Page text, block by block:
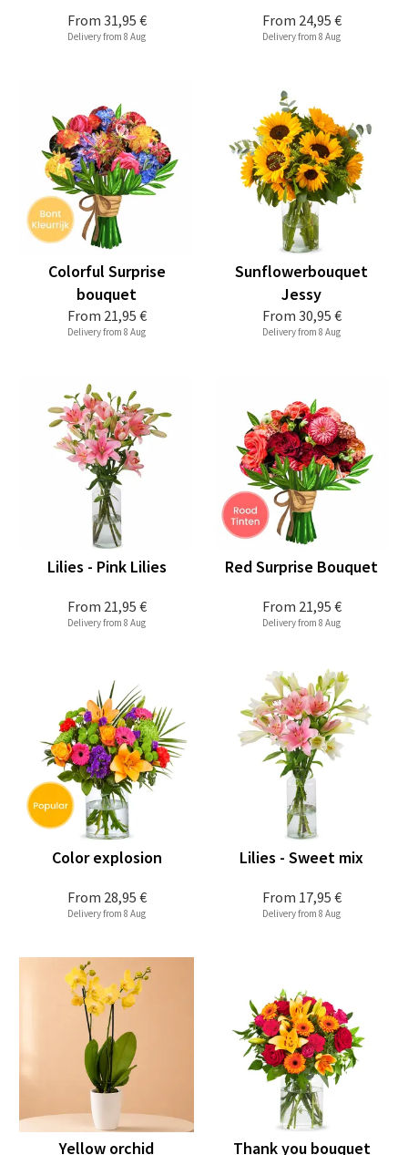
From 31,95 €
Delivery from 8 Aug
From 24,95 €
Delivery from 8 Aug
From 21,95 €
Colorful Surprise
bouquet
Delivery from 8 Aug
From 30,95 €
Sunflowerbouquet
Jessy
Delivery from 8 Aug
From 21,95 €
Lilies - Pink Lilies
Delivery from 8 Aug
From 21,95 €
Red Surprise Bouquet
Delivery from 8 Aug
From 28,95 €
Color explosion
Delivery from 8 Aug
From 17,95 €
Lilies - Sweet mix
Delivery from 8 Aug
Yellow orchid Thank you bouquet